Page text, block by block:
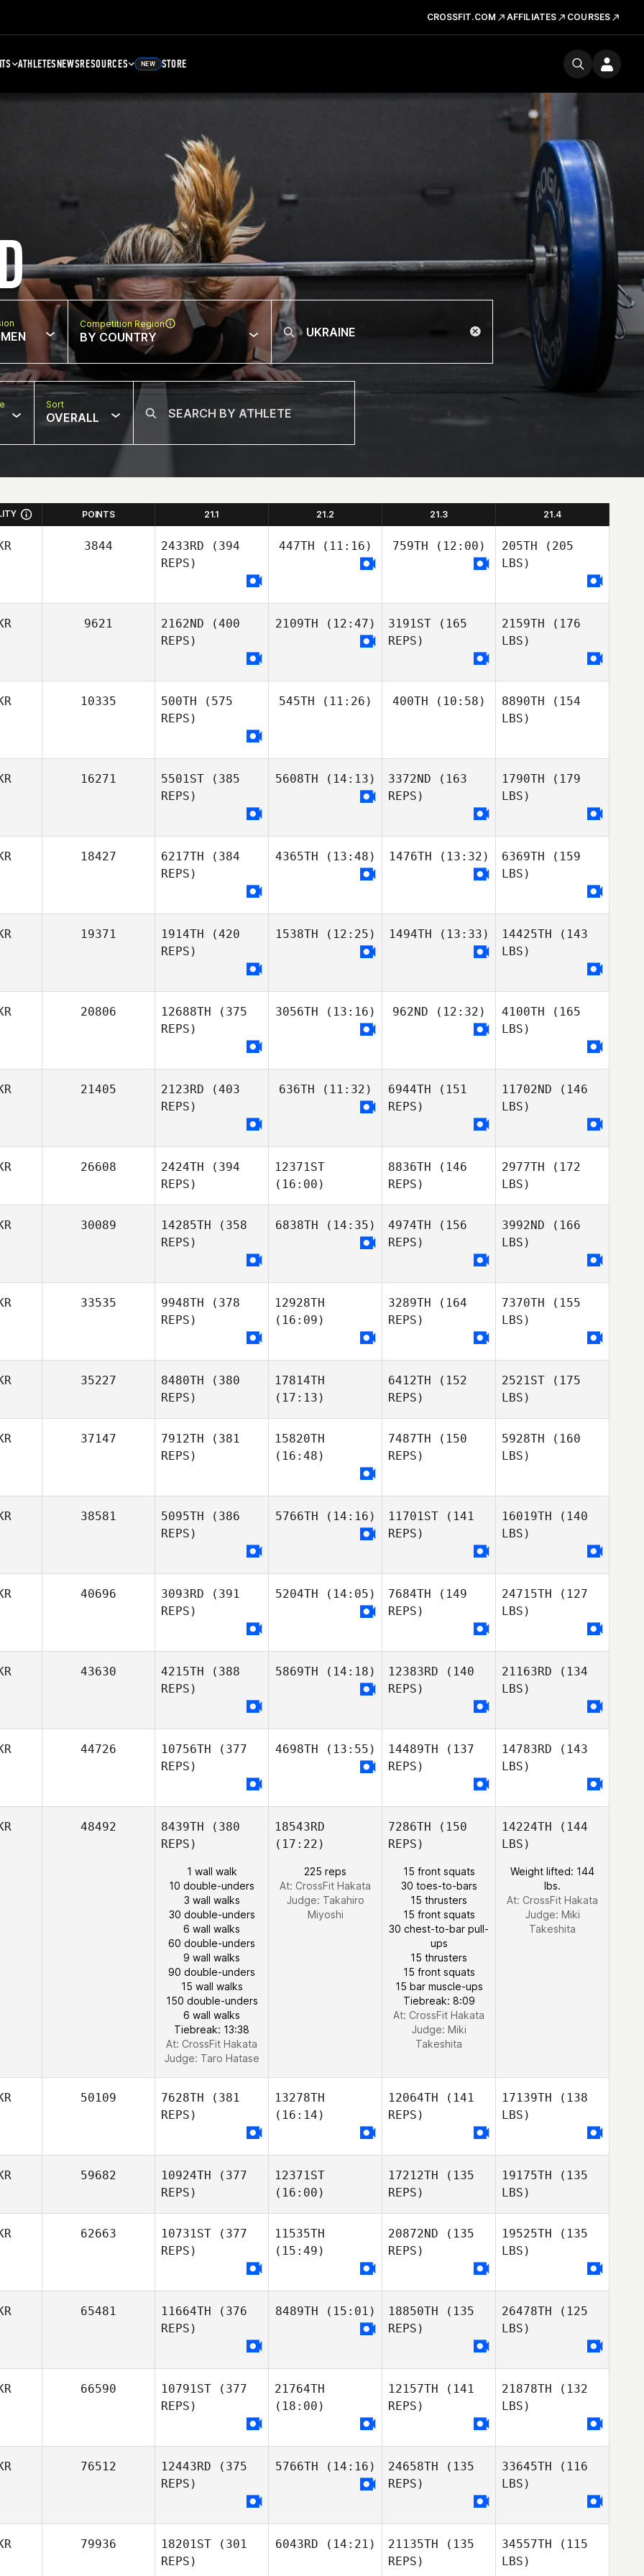
CROSSFIT.COM AFFILIATES COURSES
ATHLETESNEWSRESOURCES NEW STORE
Competition Region
BY COUNTRY
Sort
OVERALL
POINTS 21.1 21.2 21.3 21.4
3844 2433RD (394
REPS)
447TH (11:16) 759TH (12:00) 205TH (205
LBS)
9621 2162ND (400
REPS)
2109TH (12:47) 3191ST (165
REPS)
2159TH (176
LBS)
10335 500TH (575
REPS)
545TH (11:26) 400TH (10:58) 8890TH (154
LBS)
16271 5501ST (385
REPS)
5608TH (14:13) 3372ND (163
REPS)
1790TH (179
LBS)
18427 6217TH (384
REPS)
4365TH (13:48) 1476TH (13:32) 6369TH (159
LBS)
19371 1914TH (420
REPS)
1538TH (12:25) 1494TH (13:33) 14425TH (143
LBS)
20806 12688TH (375
REPS)
3056TH (13:16) 962ND (12:32) 4100TH (165
LBS)
21405 2123RD (403
REPS)
636TH (11:32) 6944TH (151
REPS)
11702ND (146
LBS)
26608 2424TH (394
REPS)
12371ST
(16:00)
8836TH (146
REPS)
2977TH (172
LBS)
30089 14285TH (358
REPS)
6838TH (14:35) 4974TH (156
REPS)
3992ND (166
LBS)
33535 9948TH (378
REPS)
12928TH
(16:09)
3289TH (164
REPS)
7370TH (155
LBS)
35227 8480TH (380
REPS)
17814TH
(17:13)
6412TH (152
REPS)
2521ST (175
LBS)
37147 7912TH (381
REPS)
15820TH
(16:48)
7487TH (150
REPS)
5928TH (160
LBS)
38581 5095TH (386
REPS)
5766TH (14:16) 11701ST (141
REPS)
16019TH (140
LBS)
40696 3093RD (391
REPS)
5204TH (14:05) 7684TH (149
REPS)
24715TH (127
LBS)
43630 4215TH (388
REPS)
5869TH (14:18) 12383RD (140
REPS)
21163RD (134
LBS)
44726 10756TH (377
REPS)
4698TH (13:55) 14489TH (137
REPS)
14783RD (143
LBS)
48492 8439TH (380
REPS)
1 wall walk
10 double-unders
3 wall walks
30 double-unders
6 wall walks
60 double-unders
9 wall walks
90 double-unders
15 wall walks
150 double-unders
6 wall walks
Tiebreak: 13:38
At: CrossFit Hakata
Judge: Taro Hatase
18543RD
(17:22)
225 reps
At: CrossFit Hakata
Judge: Takahiro
Miyoshi
7286TH (150
REPS)
15 front squats
30 toes-to-bars
15 thrusters
15 front squats
30 chest-to-bar pull-
ups
15 thrusters
15 front squats
15 bar muscle-ups
Tiebreak: 8:09
At: CrossFit Hakata
Judge: Miki
Takeshita
14224TH (144
LBS)
Weight lifted: 144
lbs.
At: CrossFit Hakata
Judge: Miki
Takeshita
50109 7628TH (381
REPS)
13278TH
(16:14)
12064TH (141
REPS)
17139TH (138
LBS)
59682 10924TH (377
REPS)
12371ST
(16:00)
17212TH (135
REPS)
19175TH (135
LBS)
62663 10731ST (377
REPS)
11535TH
(15:49)
20872ND (135
REPS)
19525TH (135
LBS)
65481 11664TH (376
REPS)
8489TH (15:01) 18850TH (135
REPS)
26478TH (125
LBS)
66590 10791ST (377
REPS)
21764TH
(18:00)
12157TH (141
REPS)
21878TH (132
LBS)
76512 12443RD (375
REPS)
5766TH (14:16) 24658TH (135
REPS)
33645TH (116
LBS)
79936 18201ST (301
REPS)
6043RD (14:21) 21135TH (135
REPS)
34557TH (115
LBS)